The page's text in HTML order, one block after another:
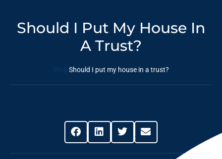
Should I Put My House In
A Trust?
Blog Should I put my house in a trust?